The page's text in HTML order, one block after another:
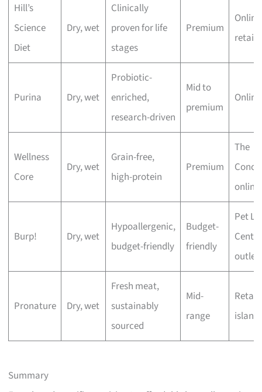
Hill’s
Science
Diet
Dry, wet
Clinically
proven for life
stages
Premium
Online
Purina Dry, wet
Probiotic-
enriched,
research-driven
Mid to
premium
Online
Wellness
Core
Dry, wet
Grain-free,
high-protein
Premium
The
online
Burp! Dry, wet
Hypoallergenic,
budget-friendly
Budget-
friendly
Pet
Centre
Pronature Dry, wet
Fresh meat,
sustainably
sourced
Mid-
range
Summary